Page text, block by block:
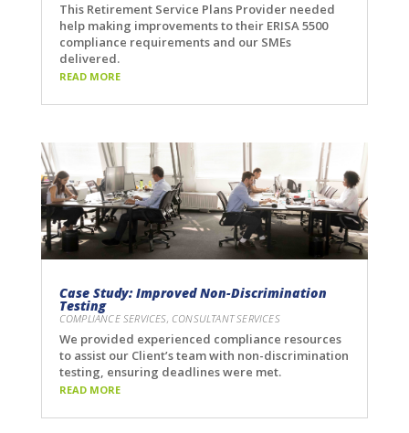
This Retirement Service Plans Provider needed
help making improvements to their ERISA 5500
compliance requirements and our SMEs
delivered.
READ MORE
Case Study: Improved Non-Discrimination
Testing
COMPLIANCE SERVICES, CONSULTANT SERVICES
We provided experienced compliance resources
to assist our Client’s team with non-discrimination
testing, ensuring deadlines were met.
READ MORE